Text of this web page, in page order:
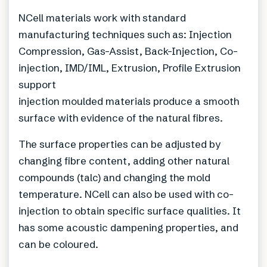
NCell materials work with standard
manufacturing techniques such as: Injection
Compression, Gas-Assist, Back-Injection, Co-
injection, IMD/IML, Extrusion, Profile Extrusion
support
injection moulded materials produce a smooth
surface with evidence of the natural fibres.
The surface properties can be adjusted by
changing fibre content, adding other natural
compounds (talc) and changing the mold
temperature. NCell can also be used with co-
injection to obtain specific surface qualities. It
has some acoustic dampening properties, and
can be coloured.